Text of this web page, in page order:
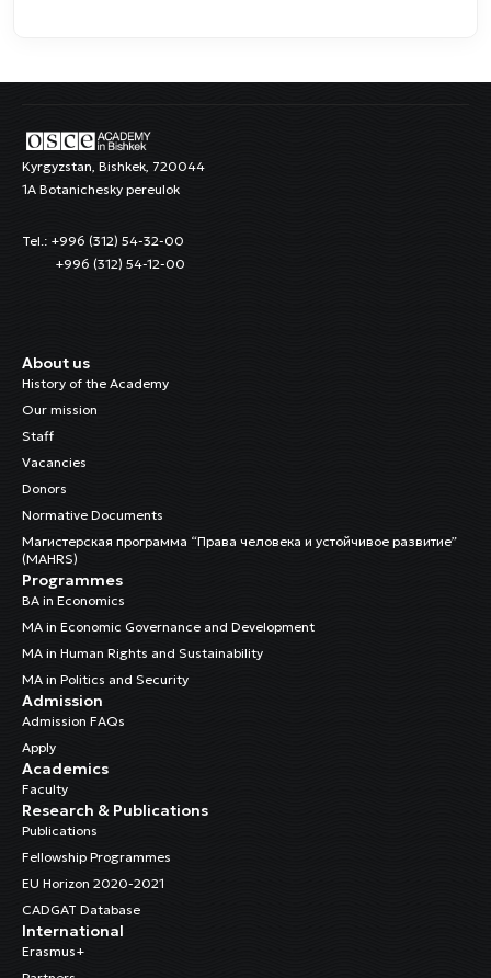
Kyrgyzstan, Bishkek, 720044
1A Botanichesky pereulok
Tel.: +996 (312) 54-32-00
+996 (312) 54-12-00
About us
History of the Academy
Our mission
Staff
Vacancies
Donors
Normative Documents
Магистерская программа “Права человека и устойчивое развитие”
(MAHRS)
Programmes
BA in Economics
MA in Economic Governance and Development
MA in Human Rights and Sustainability
MA in Politics and Security
Admission
Admission FAQs
Apply
Academics
Faculty
Research & Publications
Publications
Fellowship Programmes
EU Horizon 2020-2021
CADGAT Database
International
Erasmus+